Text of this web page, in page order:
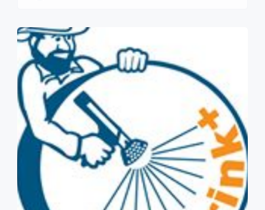
website to learn […]